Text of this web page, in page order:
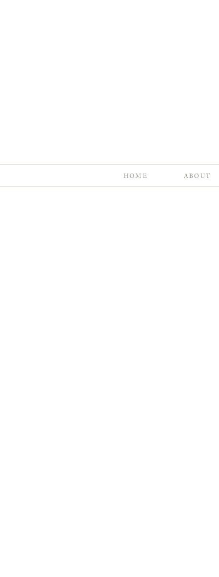
HOME ABOUT